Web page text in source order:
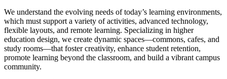
We understand the evolving needs of today’s learning environments,
which must support a variety of activities, advanced technology,
flexible layouts, and remote learning. Specializing in higher
education design, we create dynamic spaces—commons, cafes, and
study rooms—that foster creativity, enhance student retention,
promote learning beyond the classroom, and build a vibrant campus
community.